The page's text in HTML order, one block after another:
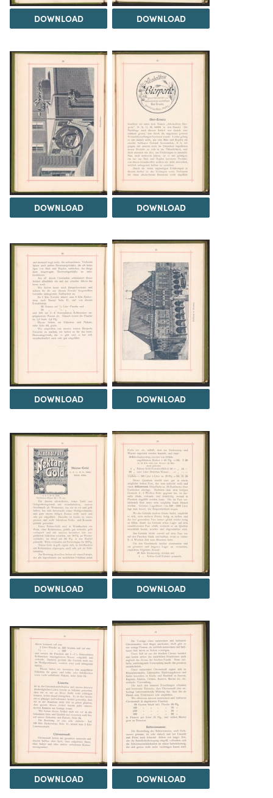
DOWNLOAD DOWNLOAD
DOWNLOAD DOWNLOAD
DOWNLOAD DOWNLOAD
DOWNLOAD DOWNLOAD
DOWNLOAD DOWNLOAD